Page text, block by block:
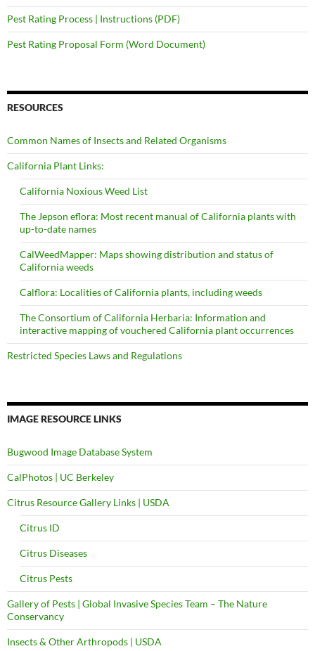
Pest Rating Process | Instructions (PDF)
Pest Rating Proposal Form (Word Document)
RESOURCES
Common Names of Insects and Related Organisms
California Plant Links:
California Noxious Weed List
The Jepson eflora: Most recent manual of California plants with
up-to-date names
CalWeedMapper: Maps showing distribution and status of
California weeds
Calflora: Localities of California plants, including weeds
The Consortium of California Herbaria: Information and
interactive mapping of vouchered California plant occurrences
Restricted Species Laws and Regulations
IMAGE RESOURCE LINKS
Bugwood Image Database System
CalPhotos | UC Berkeley
Citrus Resource Gallery Links | USDA
Citrus ID
Citrus Diseases
Citrus Pests
Gallery of Pests | Global Invasive Species Team – The Nature
Conservancy
Insects & Other Arthropods | USDA